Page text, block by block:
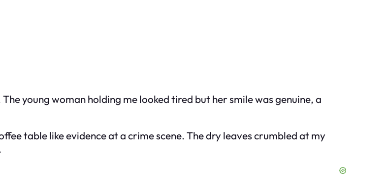
young woman holding me looked tired but her smile was genuine, a
table like evidence at a crime scene. The dry leaves crumbled at my